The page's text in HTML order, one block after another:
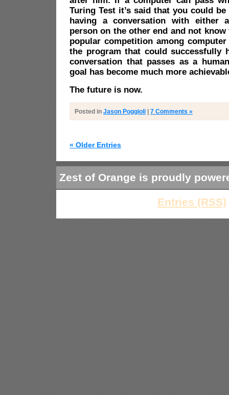
Turing Test it’s said that you could
having a conversation with either
person on the other end and not know
popular competition among
the program that could successfully
conversation that passes as a
goal has become much more
The future is now.
Posted in Jason Poggioli | 7 Comments »
« Older Entries
Zest of Orange is proudly
Entries (RSS)